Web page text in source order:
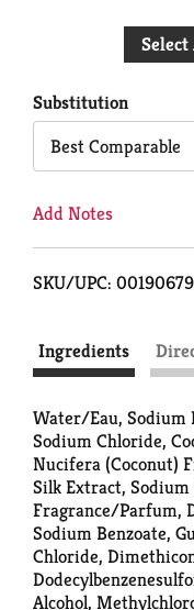
Select
Substitution
Best Comparable
Add Notes
SKU/UPC:
Ingredients
Water/Eau, Sodium
Sodium Chloride,
Nucifera (Coconut)
Silk Extract,
Fragrance/Parfum,
Sodium Benzoate,
Chloride,
Alcohol,